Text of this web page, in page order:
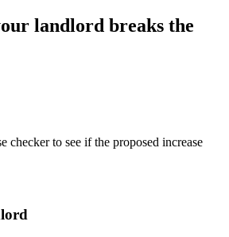
landlord breaks the
checker to see if the proposed increase